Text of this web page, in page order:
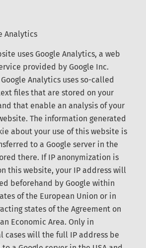
Analytics
uses Google Analytics, a web
provided by Google Inc.
Google Analytics uses so-called
files that are stored on your
that enable an analysis of your
The information generated
about your use of this website is
to a Google server in the
there. If IP anonymization is
this website, your IP address will
beforehand by Google within
of the European Union or in
states of the Agreement on
Economic Area. Only in
cases will the full IP address be